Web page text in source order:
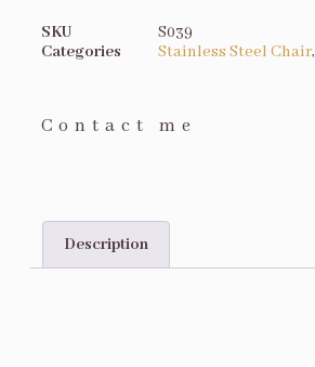
SKU
S039
Categories
Stainless Steel Chair,
Contact me
Description